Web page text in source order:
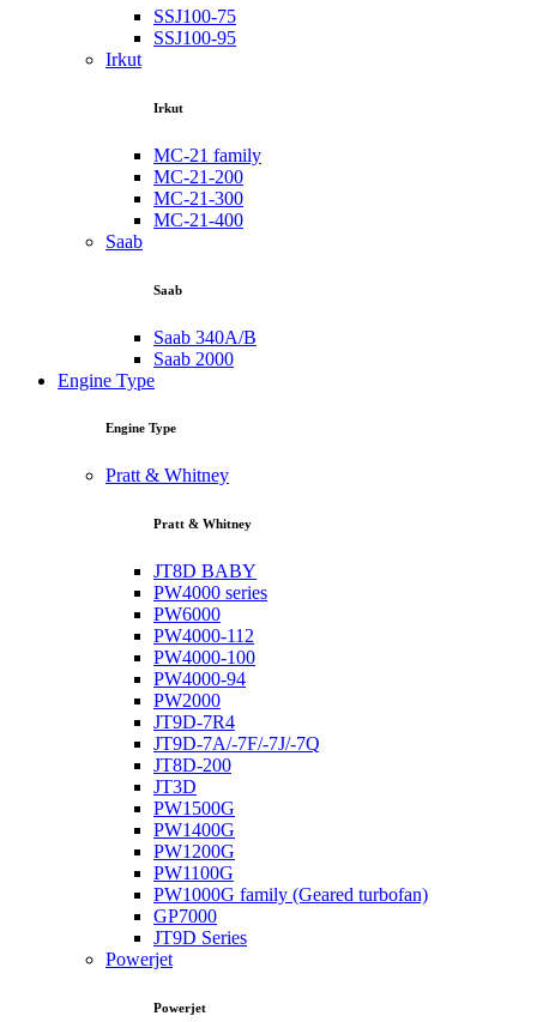
SSJ100-75
SSJ100-95
Irkut
Irkut
MC-21 family
MC-21-200
MC-21-300
MC-21-400
Saab
Saab
Saab 340A/B
Saab 2000
Engine Type
Engine Type
Pratt & Whitney
Pratt & Whitney
JT8D BABY
PW4000 series
PW6000
PW4000-112
PW4000-100
PW4000-94
PW2000
JT9D-7R4
JT9D-7A/-7F/-7J/-7Q
JT8D-200
JT3D
PW1500G
PW1400G
PW1200G
PW1100G
PW1000G family (Geared turbofan)
GP7000
JT9D Series
Powerjet
Powerjet